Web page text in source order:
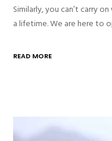
Similarly, you can’t carry
a lifetime. We are here to
READ MORE